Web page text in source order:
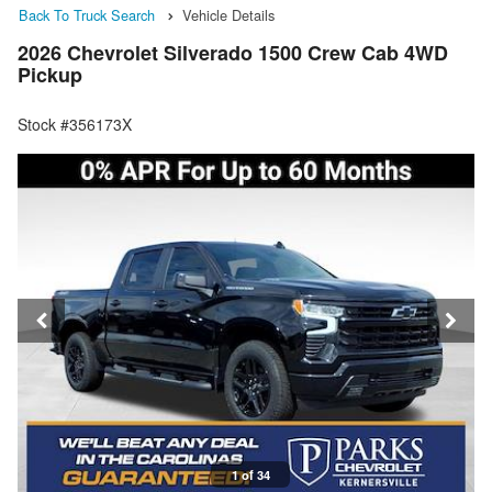
Back To Truck Search Vehicle Details
2026 Chevrolet Silverado 1500 Crew Cab 4WD
Pickup
Stock #356173X
1 of 34